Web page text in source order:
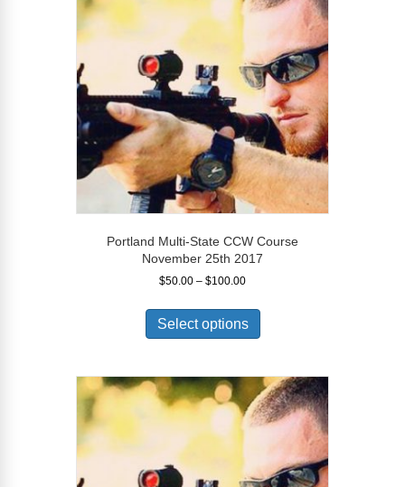
may
chosen
on
the
product
page
Portland Multi-State CCW Course
November 25th 2017
$50.00 – $100.00Price
$50.00
through
$100.00
Select options
has
variants.
The
options
may
chosen
on